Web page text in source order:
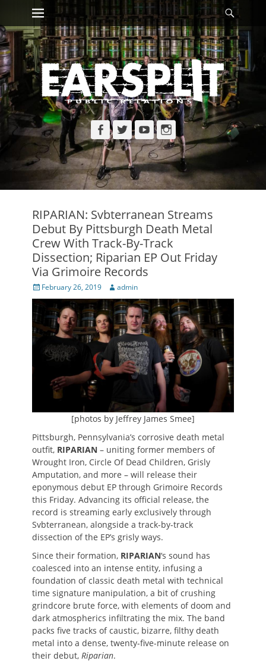
Skip
content
Primary Menu
Facebook
TwitterYouTubeInstagram
RIPARIAN: Svbterranean Streams
Debut By Pittsburgh Death Metal
Crew With Track-By-Track
Dissection; Riparian EP Out Friday
Via Grimoire Records
Posted
on
February 26, 2019 Author
admin
[photos by Jeffrey James Smee]
Pittsburgh, Pennsylvania’s corrosive death metal
outfit, RIPARIAN – uniting former members of
Wrought Iron, Circle Of Dead Children, Grisly
Amputation, and more – will release their
eponymous debut EP through Grimoire Records
this Friday. Advancing its official release, the
record is streaming early exclusively through
Svbterranean, alongside a track-by-track
dissection of the EP’s grisly ways.
Since their formation, RIPARIAN‘s sound has
coalesced into an intense entity, infusing a
foundation of classic death metal with technical
time signature manipulation, a bit of crushing
grindcore brute force, with elements of doom and
dark atmospherics infiltrating the mix. The band
packs five tracks of caustic, bizarre, filthy death
metal into a dense, twenty-five-minute release on
their debut, Riparian.